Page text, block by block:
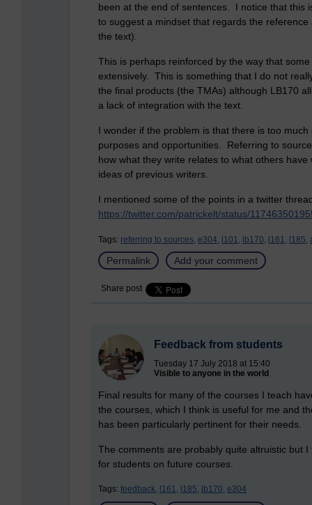
been at the end of sentences. I notice that this
to suggest a mindset that regards the
the text).
This is perhaps reinforced by the way that
extensively. This is something that I do not
the final products (the TMAs) although LB170
a lack of integration with the text.
I wonder if the problem is that there is too
purposes and opportunities. Referring to
how what they write relates to what others
ideas of previous writers.
I mentioned some of the points in a twitter
https://twitter.com/patrickelt/status/
Tags: referring to sources, e304, l101, lb170, l161, l185,
Permalink Add your comment
Share post
Feedback from students
Tuesday 17 July 2018 at 15:40
Visible to anyone in the world
Final results for many of the courses I teach
the courses, which I think is useful for me and
has been particularly pertinent for their needs.
The comments are probably quite altruistic but
for students on future courses.
Tags: feedback, l161, l185, lb170, e304